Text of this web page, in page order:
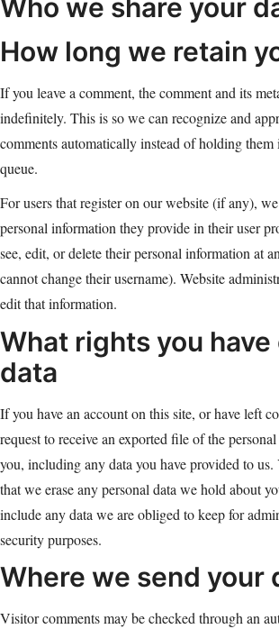
Who we share your
How long we retain
If you leave a comment, the comment and its
indefinitely. This is so we can recognize and
comments automatically instead of holding them
queue.
For users that register on our website (if any),
personal information they provide in their user
see, edit, or delete their personal information at
cannot change their username). Website
edit that information.
What rights you have
data
If you have an account on this site, or have left
request to receive an exported file of the
you, including any data you have provided to us.
that we erase any personal data we hold about
include any data we are obliged to keep for
security purposes.
Where we send your
Visitor comments may be checked through an